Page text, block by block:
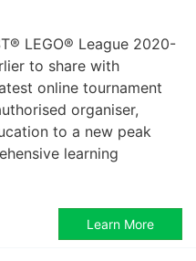
LEGO® League 2020-
to share with
online tournament
organiser,
to a new peak
learning
Learn More